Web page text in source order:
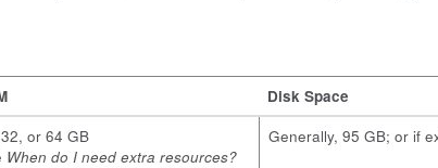
Disk Space
or 64 GB
When do I need extra resources?
Generally, 95 GB; or if